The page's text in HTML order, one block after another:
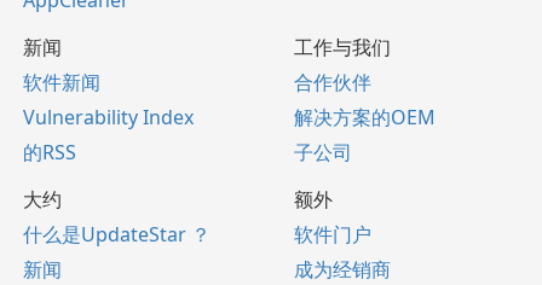
新闻
软件新闻
Vulnerability Index
的RSS
工作与我们
合作伙伴
解决方案的OEM
子公司
大约
什么是UpdateStar ？
新闻
额外
软件门户
成为经销商